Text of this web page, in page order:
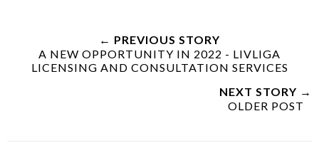
← PREVIOUS STORY
A NEW OPPORTUNITY IN 2022 - LIVLIGA
LICENSING AND CONSULTATION SERVICES
NEXT STORY →
OLDER POST